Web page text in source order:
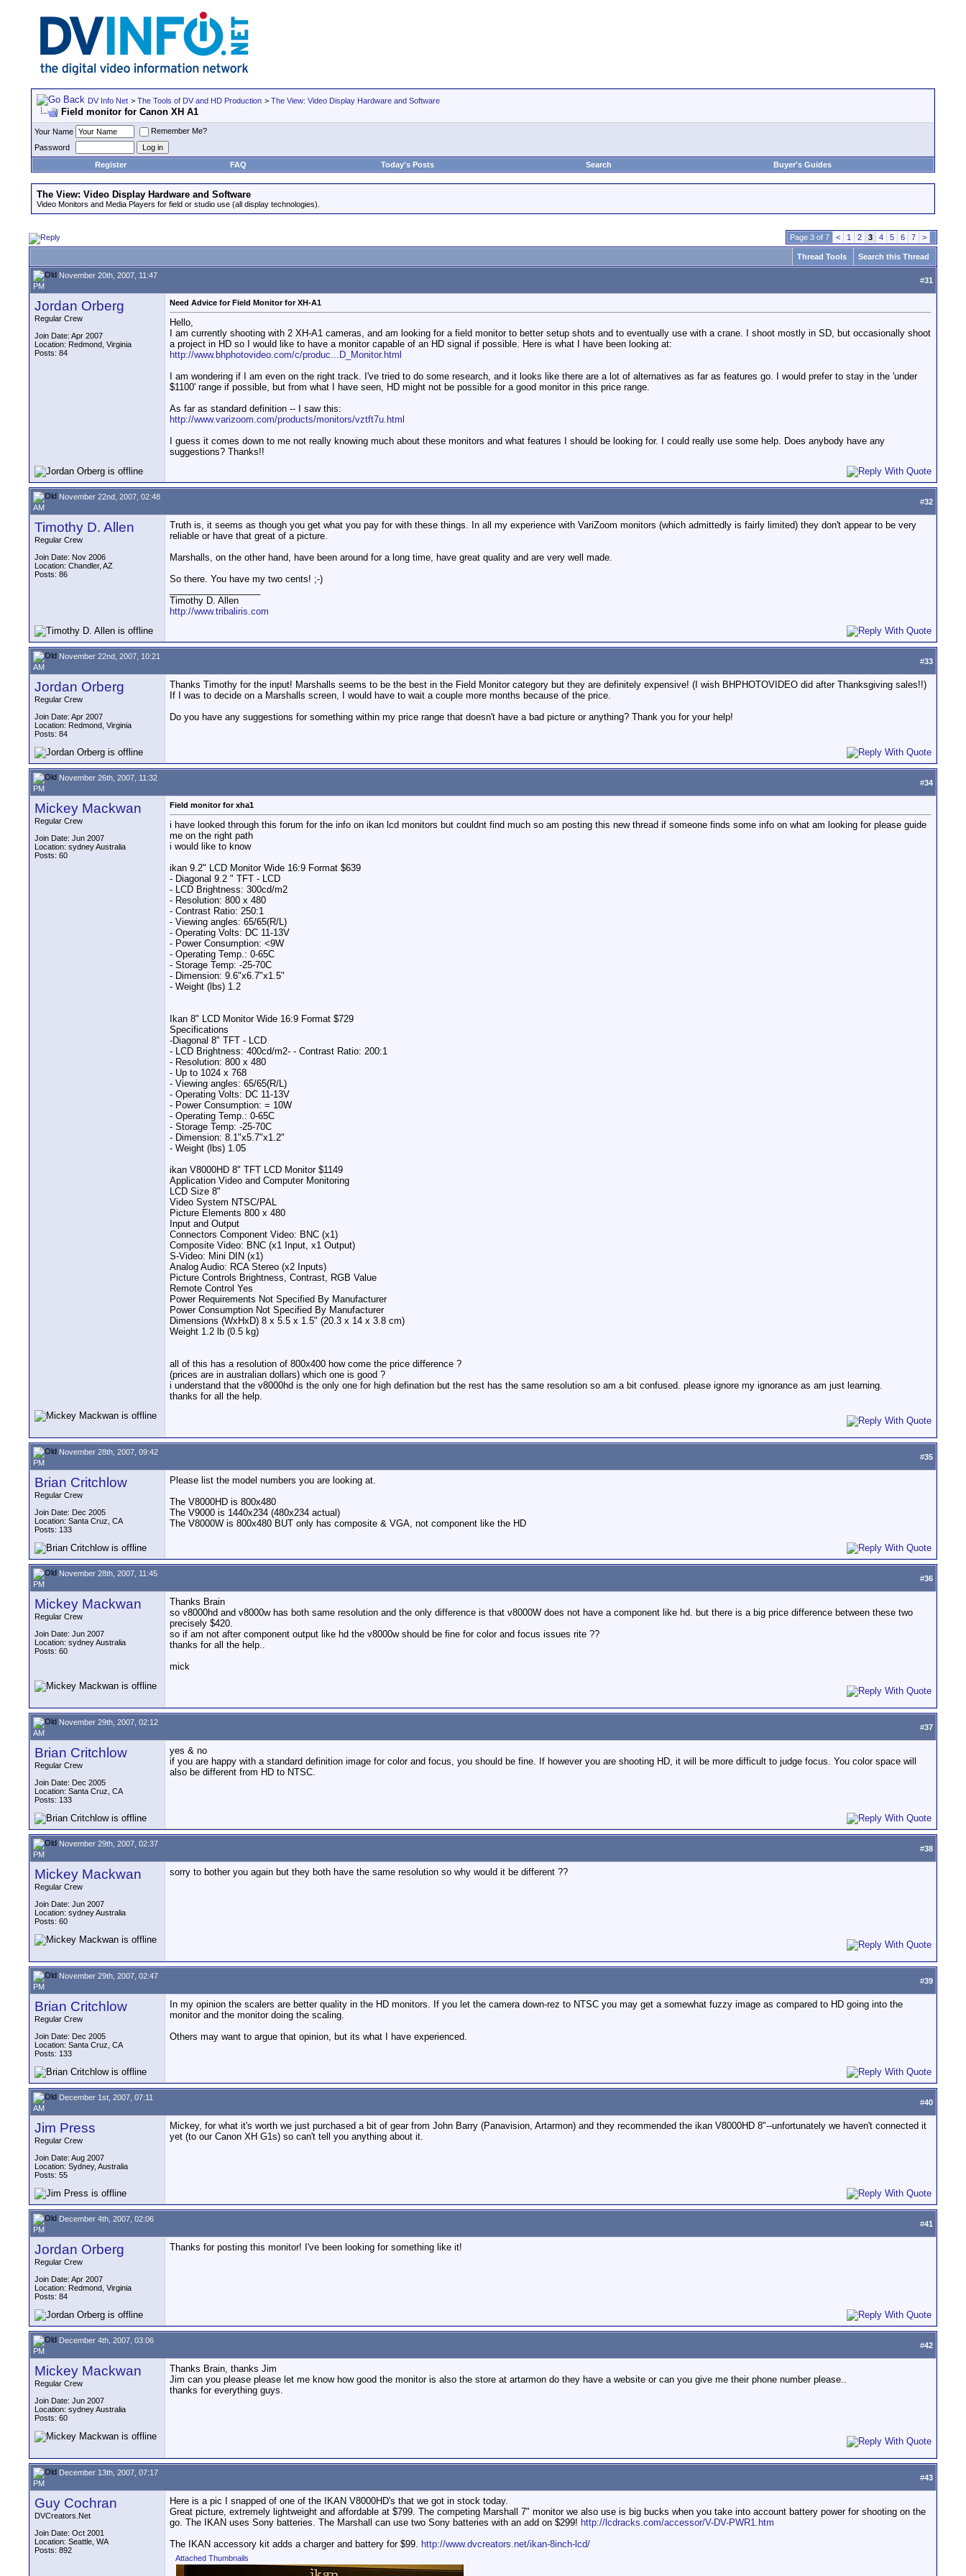
DV Info Net > The Tools of DV and HD Production > The View: Video Display Hardware and Software
Field monitor for Canon XH A1
Your Name
Remember Me?
Password
Register
FAQ Today's Posts Search Buyer's Guides
The View: Video Display Hardware and Software
Video Monitors and Media Players for field or studio use (all display technologies).
Page 3 of 7 < 1 2 3 4 5 6 7 >
Thread Tools Search this Thread
November 20th, 2007, 11:47
PM
#31
Jordan Orberg
Regular Crew
Join Date: Apr 2007
Location: Redmond, Virginia
Posts: 84
Need Advice for Field Monitor for XH-A1
Hello,
I am currently shooting with 2 XH-A1 cameras, and am looking for a field monitor to better setup shots and to eventually use with a crane. I shoot mostly in SD, but occasionally shoot
a project in HD so I would like to have a monitor capable of an HD signal if possible. Here is what I have been looking at:
http://www.bhphotovideo.com/c/produc...D_Monitor.html
I am wondering if I am even on the right track. I've tried to do some research, and it looks like there are a lot of alternatives as far as features go. I would prefer to stay in the 'under
$1100' range if possible, but from what I have seen, HD might not be possible for a good monitor in this price range.
As far as standard definition -- I saw this:
http://www.varizoom.com/products/monitors/vztft7u.html
I guess it comes down to me not really knowing much about these monitors and what features I should be looking for. I could really use some help. Does anybody have any
suggestions? Thanks!!
November 22nd, 2007, 02:48
AM
#32
Timothy D. Allen
Regular Crew
Join Date: Nov 2006
Location: Chandler, AZ
Posts: 86
Truth is, it seems as though you get what you pay for with these things. In all my experience with VariZoom monitors (which admittedly is fairly limited) they don't appear to be very
reliable or have that great of a picture.
Marshalls, on the other hand, have been around for a long time, have great quality and are very well made.
So there. You have my two cents! ;-)
Timothy D. Allen
http://www.tribaliris.com
November 22nd, 2007, 10:21
AM
#33
Jordan Orberg
Regular Crew
Join Date: Apr 2007
Location: Redmond, Virginia
Posts: 84
Thanks Timothy for the input! Marshalls seems to be the best in the Field Monitor category but they are definitely expensive! (I wish BHPHOTOVIDEO did after Thanksgiving sales!!)
If I was to decide on a Marshalls screen, I would have to wait a couple more months because of the price.
Do you have any suggestions for something within my price range that doesn't have a bad picture or anything? Thank you for your help!
November 26th, 2007, 11:32
PM
#34
Mickey Mackwan
Regular Crew
Join Date: Jun 2007
Location: sydney Australia
Posts: 60
Field monitor for xha1
i have looked through this forum for the info on ikan lcd monitors but couldnt find much so am posting this new thread if someone finds some info on what am looking for please guide
me on the right path
i would like to know
ikan 9.2" LCD Monitor Wide 16:9 Format $639
- Diagonal 9.2 " TFT - LCD
- LCD Brightness: 300cd/m2
- Resolution: 800 x 480
- Contrast Ratio: 250:1
- Viewing angles: 65/65(R/L)
- Operating Volts: DC 11-13V
- Power Consumption: <9W
- Operating Temp.: 0-65C
- Storage Temp: -25-70C
- Dimension: 9.6"x6.7"x1.5"
- Weight (lbs) 1.2
Ikan 8" LCD Monitor Wide 16:9 Format $729
Specifications
-Diagonal 8" TFT - LCD
- LCD Brightness: 400cd/m2- - Contrast Ratio: 200:1
- Resolution: 800 x 480
- Up to 1024 x 768
- Viewing angles: 65/65(R/L)
- Operating Volts: DC 11-13V
- Power Consumption: = 10W
- Operating Temp.: 0-65C
- Storage Temp: -25-70C
- Dimension: 8.1"x5.7"x1.2"
- Weight (lbs) 1.05
ikan V8000HD 8" TFT LCD Monitor $1149
Application Video and Computer Monitoring
LCD Size 8"
Video System NTSC/PAL
Picture Elements 800 x 480
Input and Output
Connectors Component Video: BNC (x1)
Composite Video: BNC (x1 Input, x1 Output)
S-Video: Mini DIN (x1)
Analog Audio: RCA Stereo (x2 Inputs)
Picture Controls Brightness, Contrast, RGB Value
Remote Control Yes
Power Requirements Not Specified By Manufacturer
Power Consumption Not Specified By Manufacturer
Dimensions (WxHxD) 8 x 5.5 x 1.5" (20.3 x 14 x 3.8 cm)
Weight 1.2 lb (0.5 kg)
all of this has a resolution of 800x400 how come the price difference ?
(prices are in australian dollars) which one is good ?
i understand that the v8000hd is the only one for high defination but the rest has the same resolution so am a bit confused. please ignore my ignorance as am just learning.
thanks for all the help.
November 28th, 2007, 09:42
PM
#35
Brian Critchlow
Regular Crew
Join Date: Dec 2005
Location: Santa Cruz, CA
Posts: 133
Please list the model numbers you are looking at.
The V8000HD is 800x480
The V9000 is 1440x234 (480x234 actual)
The V8000W is 800x480 BUT only has composite & VGA, not component like the HD
November 28th, 2007, 11:45
PM
#36
Mickey Mackwan
Regular Crew
Join Date: Jun 2007
Location: sydney Australia
Posts: 60
Thanks Brain
so v8000hd and v8000w has both same resolution and the only difference is that v8000W does not have a component like hd. but there is a big price difference between these two
precisely $420.
so if am not after component output like hd the v8000w should be fine for color and focus issues rite ??
thanks for all the help..
mick
November 29th, 2007, 02:12
AM
#37
Brian Critchlow
Regular Crew
Join Date: Dec 2005
Location: Santa Cruz, CA
Posts: 133
yes & no
if you are happy with a standard definition image for color and focus, you should be fine. If however you are shooting HD, it will be more difficult to judge focus. You color space will
also be different from HD to NTSC.
November 29th, 2007, 02:37
PM
#38
Mickey Mackwan
Regular Crew
Join Date: Jun 2007
Location: sydney Australia
Posts: 60
sorry to bother you again but they both have the same resolution so why would it be different ??
November 29th, 2007, 02:47
PM
#39
Brian Critchlow
Regular Crew
Join Date: Dec 2005
Location: Santa Cruz, CA
Posts: 133
In my opinion the scalers are better quality in the HD monitors. If you let the camera down-rez to NTSC you may get a somewhat fuzzy image as compared to HD going into the
monitor and the monitor doing the scaling.
Others may want to argue that opinion, but its what I have experienced.
December 1st, 2007, 07:11
AM
#40
Jim Press
Regular Crew
Join Date: Aug 2007
Location: Sydney, Australia
Posts: 55
Mickey, for what it's worth we just purchased a bit of gear from John Barry (Panavision, Artarmon) and they recommended the ikan V8000HD 8"--unfortunately we haven't connected it
yet (to our Canon XH G1s) so can't tell you anything about it.
December 4th, 2007, 02:06
PM
#41
Jordan Orberg
Regular Crew
Join Date: Apr 2007
Location: Redmond, Virginia
Posts: 84
Thanks for posting this monitor! I've been looking for something like it!
December 4th, 2007, 03:06
PM
#42
Mickey Mackwan
Regular Crew
Join Date: Jun 2007
Location: sydney Australia
Posts: 60
Thanks Brain, thanks Jim
Jim can you please please let me know how good the monitor is also the store at artarmon do they have a website or can you give me their phone number please..
thanks for everything guys.
December 13th, 2007, 07:17
PM
#43
Guy Cochran
DVCreators.Net
Join Date: Oct 2001
Location: Seattle, WA
Posts: 892
Here is a pic I snapped of one of the IKAN V8000HD's that we got in stock today.
Great picture, extremely lightweight and affordable at $799. The competing Marshall 7" monitor we also use is big bucks when you take into account battery power for shooting on the
go. The IKAN uses Sony batteries. The Marshall can use two Sony batteries with an add on $299! http://lcdracks.com/accessor/V-DV-PWR1.htm
The IKAN accessory kit adds a charger and battery for $99. http://www.dvcreators.net/ikan-8inch-lcd/
Attached Thumbnails